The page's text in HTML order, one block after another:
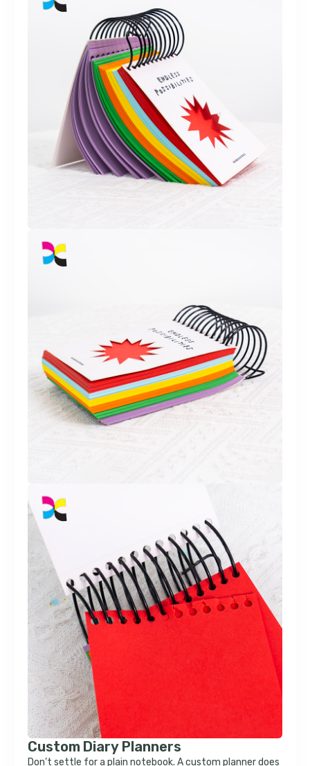
Custom Diary Planners
Don’t settle for a plain notebook. A custom planner does